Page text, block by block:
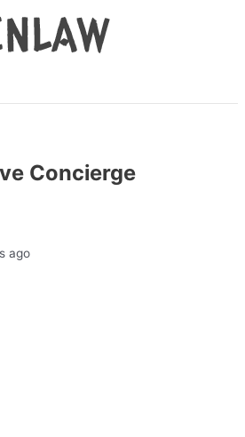
Concierge
ago